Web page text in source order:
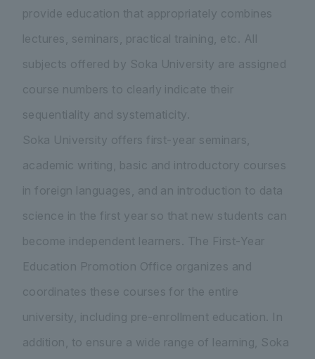
provide education that appropriately combines
lectures, seminars, practical training, etc. All
subjects offered by Soka University are assigned
course numbers to clearly indicate their
sequentiality and systematicity.
Soka University offers first-year seminars,
academic writing, basic and introductory courses
in foreign languages, and an introduction to data
science in the first year so that new students can
become independent learners. The First-Year
Education Promotion Office organizes and
coordinates these courses for the entire
university, including pre-enrollment education. In
addition, to ensure a wide range of learning, Soka